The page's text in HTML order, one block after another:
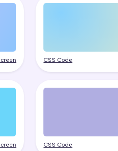
CSS Code
CSS Code